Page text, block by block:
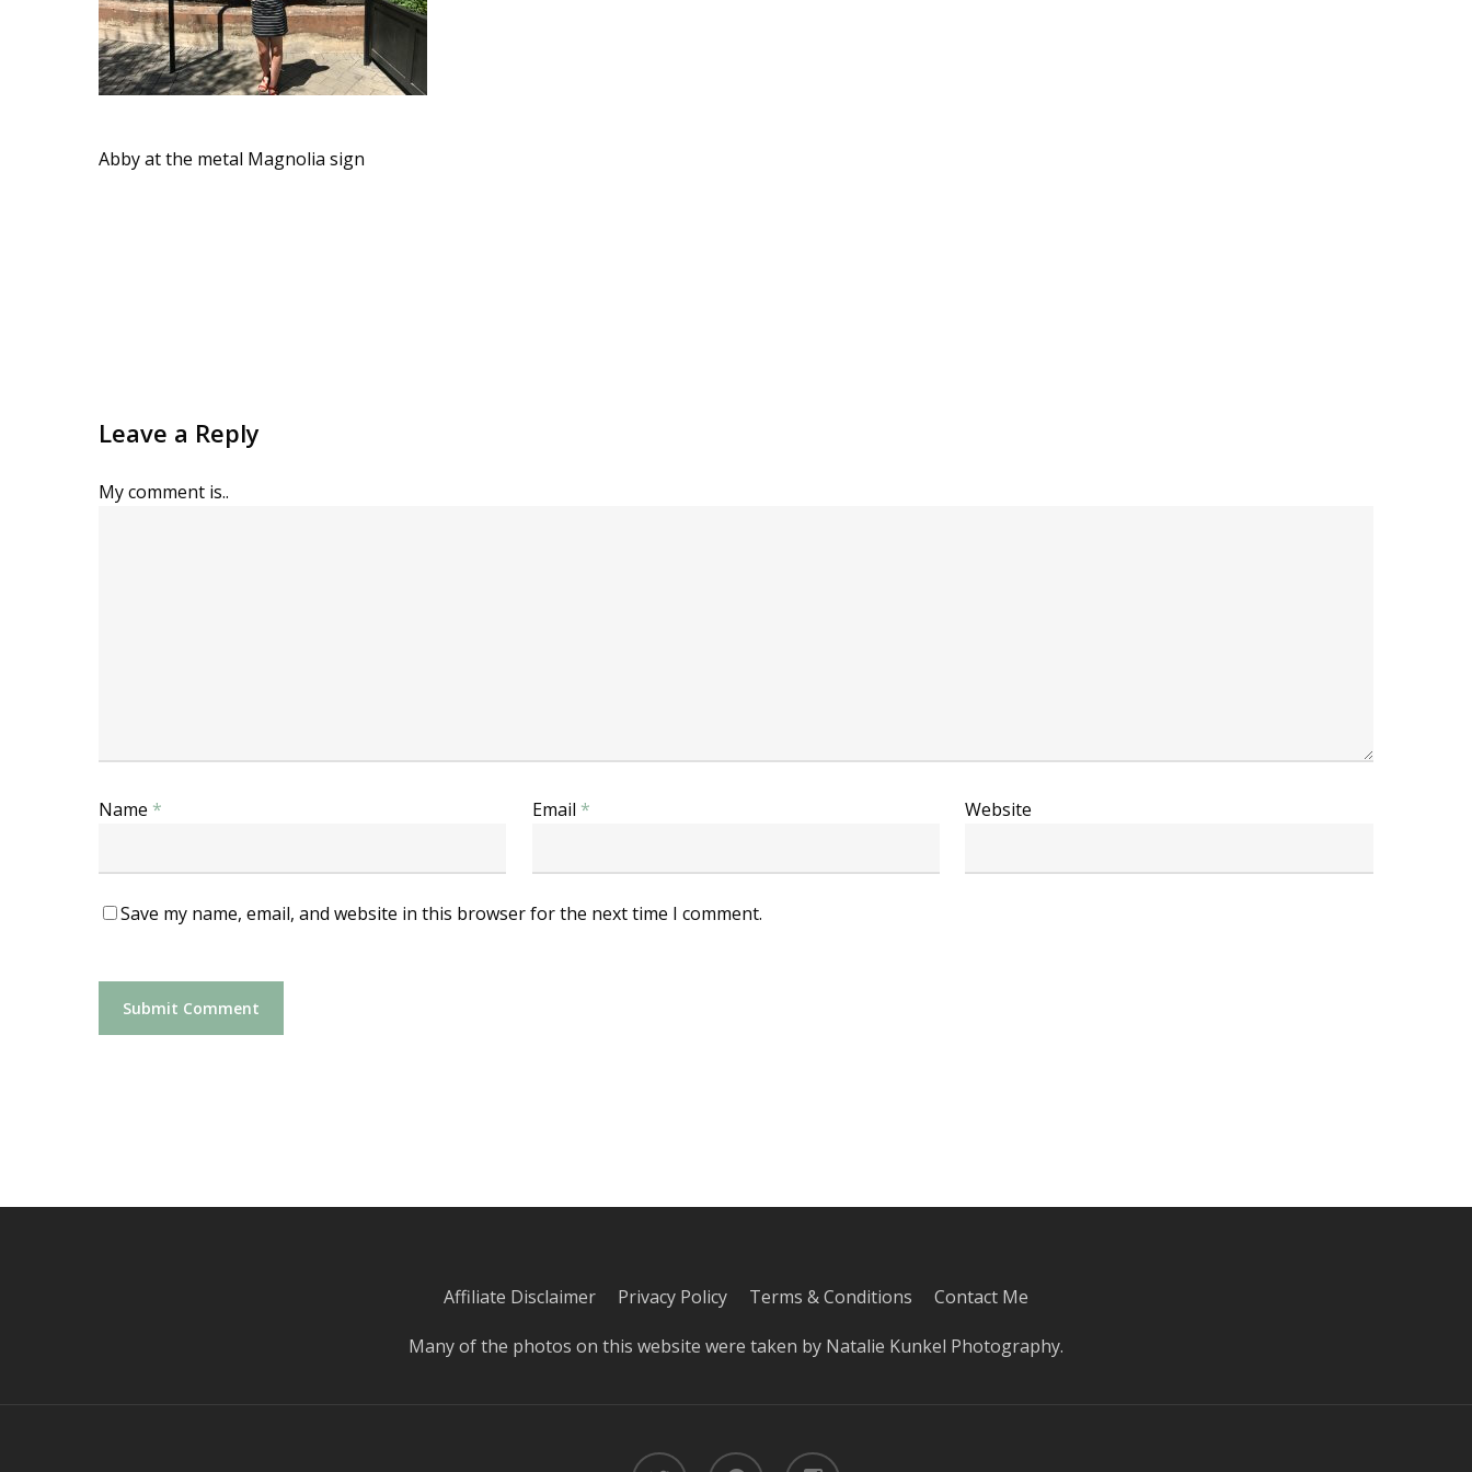
Abby at the metal Magnolia sign
Leave a Reply
My comment is..
Name * Email * Website
Save my name, email, and website in this browser for the next time I comment.
Affiliate Disclaimer Privacy Policy Terms & Conditions Contact Me
Many of the photos on this website were taken by Natalie Kunkel Photography.
twitter pinterest instagram